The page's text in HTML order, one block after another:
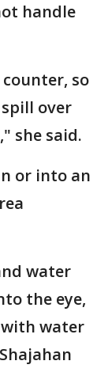
handle
so
over
she said.
or into an
water
the eye,
water